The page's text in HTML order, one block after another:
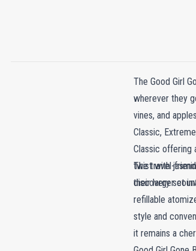
The Good Girl
wherever they
vines, and
Classic,
Classic offering
twist with
discovery set
The travel-
their larger
refillable
style and
it remains a